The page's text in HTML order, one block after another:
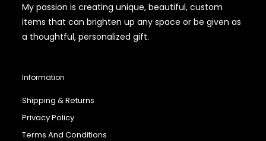
My passion is creating unique, beautiful, custom
items that can brighten up any space or be given as
a thoughtful, personalized gift.
Information
Shipping & Returns
Privacy Policy
Terms And Conditions